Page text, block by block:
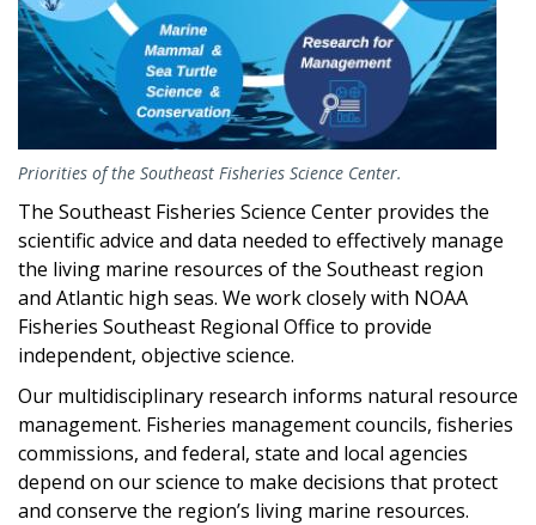
Priorities of the Southeast Fisheries Science Center.
The Southeast Fisheries Science Center provides the
scientific advice and data needed to effectively manage
the living marine resources of the Southeast region
and Atlantic high seas. We work closely with NOAA
Fisheries Southeast Regional Office to provide
independent, objective science.
Our multidisciplinary research informs natural resource
management. Fisheries management councils, fisheries
commissions, and federal, state and local agencies
depend on our science to make decisions that protect
and conserve the region’s living marine resources.